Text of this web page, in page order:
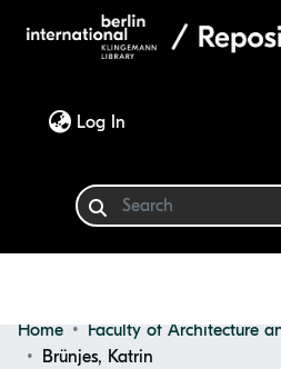
Log In
Communities & Collections
Home
Brünjes, Katrin